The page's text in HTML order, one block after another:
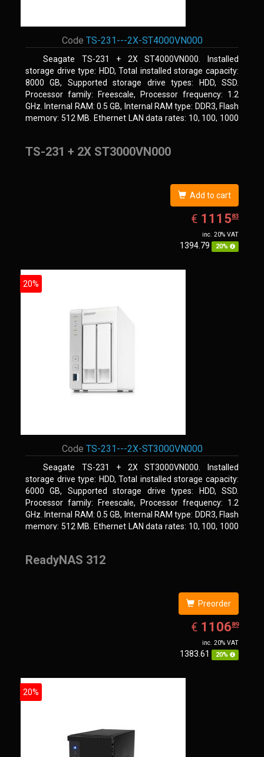
Code TS-231---2X-ST4000VN000
Seagate TS-231 + 2X ST4000VN000. Installed
storage drive type: HDD, Total installed storage capacity:
8000 GB, Supported storage drive types: HDD, SSD.
Processor family: Freescale, Processor frequency: 1.2
GHz. Internal RAM: 0.5 GB, Internal RAM type: DDR3, Flash
memory: 512 MB. Ethernet LAN data rates: 10, 100, 1000
SSH, iSCSI, SNMP, SMTP, SMSC. Chassis type: Tower,
TS-231 + 2X ST3000VN000
Add to cart
€ EUR
1115.83
111583
inc. 20% VAT
1394.79 20%
20%
Code TS-231---2X-ST3000VN000
Seagate TS-231 + 2X ST3000VN000. Installed
storage drive type: HDD, Total installed storage capacity:
6000 GB, Supported storage drive types: HDD, SSD.
Processor family: Freescale, Processor frequency: 1.2
GHz. Internal RAM: 0.5 GB, Internal RAM type: DDR3, Flash
memory: 512 MB. Ethernet LAN data rates: 10, 100, 1000
SSH, iSCSI, SNMP, SMTP, SMSC. Chassis type: Tower,
ReadyNAS 312
Preorder
€ EUR
1106.89
110689
inc. 20% VAT
1383.61 20%
20%